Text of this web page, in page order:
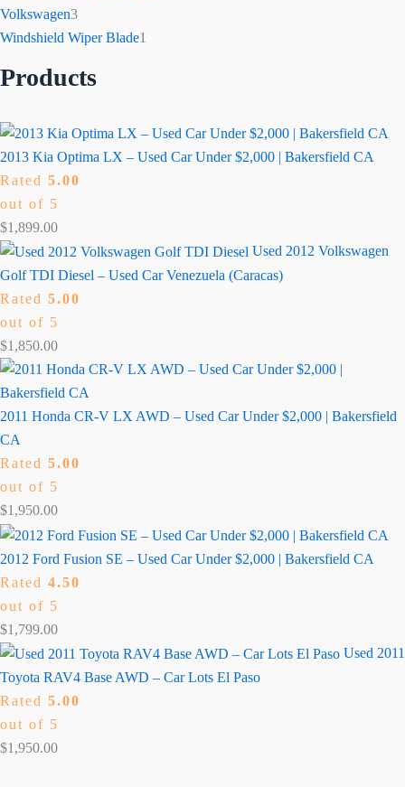
Volkswagen3
Windshield Wiper Blade1
Products
2013 Kia Optima LX – Used Car Under $2,000 | Bakersfield CA
Rated 5.00
out of 5
$1,899.00
Used 2012 Volkswagen
Golf TDI Diesel – Used Car Venezuela (Caracas)
Rated 5.00
out of 5
$1,850.00
2011 Honda CR-V LX AWD – Used Car Under $2,000 | Bakersfield
CA
Rated 5.00
out of 5
$1,950.00
2012 Ford Fusion SE – Used Car Under $2,000 | Bakersfield CA
Rated 4.50
out of 5
$1,799.00
Used 2011
Toyota RAV4 Base AWD – Car Lots El Paso
Rated 5.00
out of 5
$1,950.00